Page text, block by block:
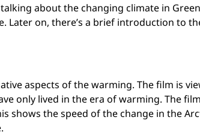
about the changing climate in
Later on, there’s a brief introduction to
aspects of the warming. The film is
only lived in the era of warming. The
shows the speed of the change in the